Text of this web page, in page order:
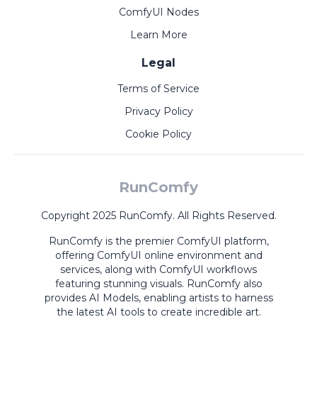
ComfyUI Nodes
Learn More
Legal
Terms of Service
Privacy Policy
Cookie Policy
RunComfy
Copyright 2025 RunComfy. All Rights Reserved.
RunComfy is the premier ComfyUI platform,
offering ComfyUI online environment and
services, along with ComfyUI workflows
featuring stunning visuals. RunComfy also
provides AI Models, enabling artists to harness
the latest AI tools to create incredible art.